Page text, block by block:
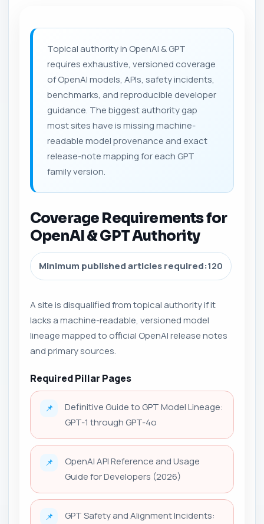
Topical authority in OpenAI & GPT
requires exhaustive, versioned coverage
of OpenAI models, APIs, safety incidents,
benchmarks, and reproducible developer
guidance. The biggest authority gap
most sites have is missing machine-
readable model provenance and exact
release-note mapping for each GPT
family version.
Coverage Requirements for
OpenAI & GPT Authority
Minimum published articles required:120
A site is disqualified from topical authority if it
lacks a machine-readable, versioned model
lineage mapped to official OpenAI release notes
and primary sources.
Required Pillar Pages
📌
Definitive Guide to GPT Model Lineage:
GPT-1 through GPT-4o
📌
OpenAI API Reference and Usage
Guide for Developers (2026)
📌
GPT Safety and Alignment Incidents: